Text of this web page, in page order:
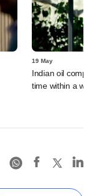
19 May
Indian oil
time within a